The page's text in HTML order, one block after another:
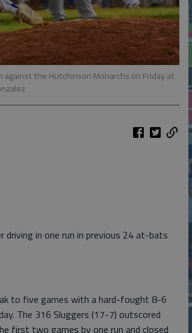
the Hutchinson Monarchs on Friday at
driving in one run in previous 24 at-bats
to five games with a hard-fought 8-6
The 316 Sluggers (17-7) outscored
first two games by one run and closed